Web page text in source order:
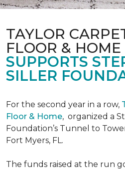
TAYLOR
FLOOR & HOME
SUPPORTS
SILLER
For the second year in a row,
Floor & Home, organized a
Foundation’s Tunnel to
Fort Myers, FL.
The funds raised at the run